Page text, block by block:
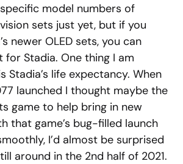
model numbers of
sets just yet, but if you
newer OLED sets, you can
Stadia. One thing I am
Stadia’s life expectancy. When
launched I thought maybe the
game to help bring in new
that game’s bug-filled launch
I’d almost be surprised
around in the 2nd half of 2021.